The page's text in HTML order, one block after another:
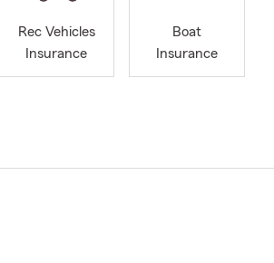
Rec Vehicles
Insurance
Boat
Insurance